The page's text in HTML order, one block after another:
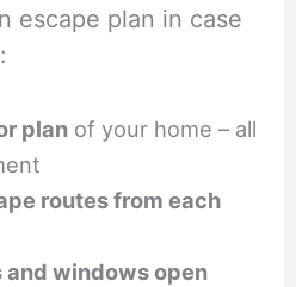
escape plan in case
plan of your home – all
routes from each
and windows open